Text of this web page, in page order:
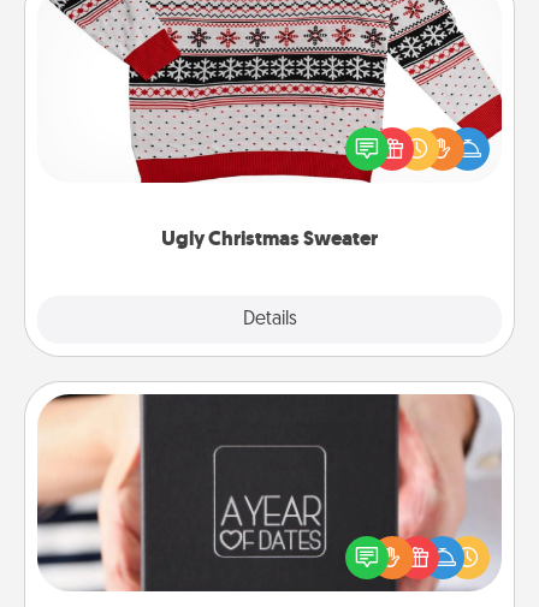
Ugly Christmas Sweater
Details
Ugly Christmas Sweater
Flaunt your LOVE LANGUAGE® this Christmas with
these fun and bold LOVE LANGUAGE® themed
"Ugly Christmas Sweaters."
A box of dates is the perfect romantic Christmas
gift, wedding anniversary present, or just because
you want to show them how much you want to